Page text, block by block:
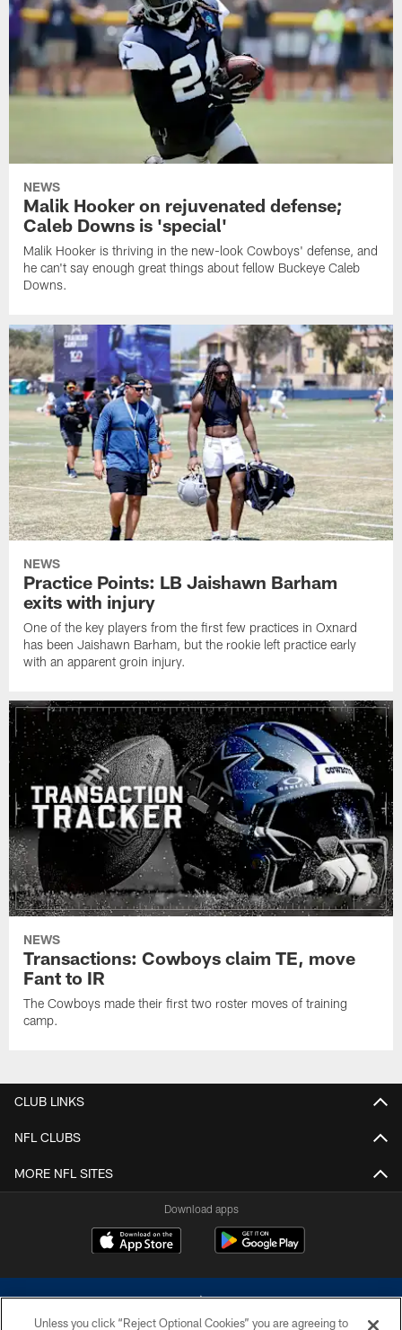
NEWS
Malik Hooker on rejuvenated defense;
Caleb Downs is 'special'
Malik Hooker is thriving in the new-look Cowboys' defense, and
he can't say enough great things about fellow Buckeye Caleb
Downs.
NEWS
Practice Points: LB Jaishawn Barham
exits with injury
One of the key players from the first few practices in Oxnard
has been Jaishawn Barham, but the rookie left practice early
with an apparent groin injury.
NEWS
Transactions: Cowboys claim TE, move
Fant to IR
The Cowboys made their first two roster moves of training
camp.
CLUB LINKS
NFL CLUBS
MORE NFL SITES
Download apps
Unless you click “Reject Optional Cookies” you are agreeing to